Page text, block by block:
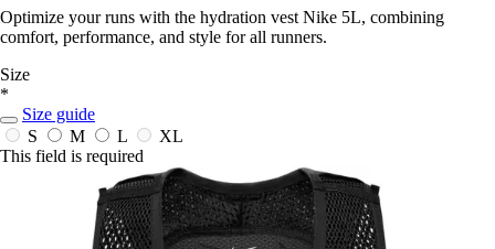
Optimize your runs with the hydration vest Nike 5L, combining
comfort, performance, and style for all runners.
Size
*
Size guide
S
M L
XL
This field is required